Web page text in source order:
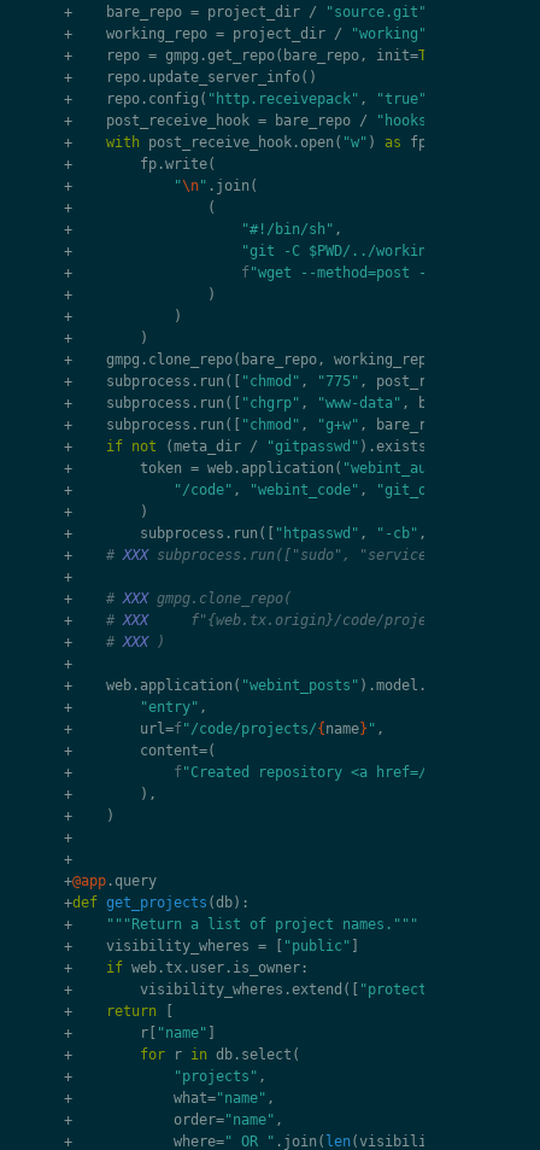
+
bare_repo = project_dir /
"source.git"
+
working_repo = project_dir /
"working"
+
repo = gmpg .get_repo( bare_repo, init=True
+
repo . update_server_info()
+
repo . config ( "http.receivepack" , "true"
+
post_receive_hook = bare_repo /
"hooks/post-
+
with post_receive_hook . open ( "w" ) as fp
+
fp .write(
+
"\n" . join (
+
(
+
"#!/bin/sh" ,
+
"git -C $PWD/../working --git-
+
f "wget --method=post -qO-
+
)
+
)
+
)
+
gmpg . clone_repo( bare_repo, working_repo
+
subprocess . run ([ "chmod" , "775" , post_receive_hook
+
subprocess . run ([ "chgrp" , "www-data" , bare_repo
+
subprocess . run ([ "chmod" , "g+w" , bare_repo
+
if not (meta_dir / "gitpasswd" ) .exists
+
token = web . application ( "webint_auth"
+
"/code" , "webint_code" ,
"git_owner"
+
)
+
subprocess . run ([ "htpasswd" , "-cb" ,
+
# XXX subprocess.run(["sudo", "service", "nginx",
+
+
# XXX gmpg.clone_repo(
+
# XXX
f"{web.tx.origin}/code/projects/
+
# XXX )
+
+
web . application ( "webint_posts" ) .model .
+
"entry" ,
+
url=f "/code/projects/{ name} " ,
+
content=(
+
f "Created repository <a href=/code/
+
),
+
)
+
+
+@app . query
+def get_projects (db):
+
"""Return a list of project names."""
+
visibility_wheres = "public"
+
if web .tx . user . is_owner :
+
visibility_wheres .extend ([ "protected"
+
return
+
r "name"
+
for r in db . select (
+
"projects" ,
+
what="name" ,
+
order="name" ,
+
where=" OR " . join ( len(visibility_wheres